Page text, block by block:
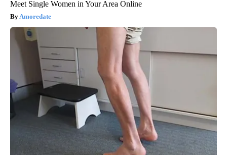
Meet Single Women in Your Area Online
Amoredate